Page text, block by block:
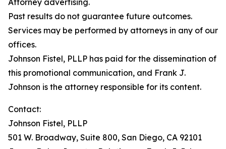
Attorney advertising.
Past results do not guarantee future outcomes.
Services may be performed by attorneys in any of our
offices.
Johnson Fistel, PLLP has paid for the dissemination of
this promotional communication, and Frank J.
Johnson is the attorney responsible for its content.
Contact:
Johnson Fistel, PLLP
501 W. Broadway, Suite 800, San Diego, CA 92101